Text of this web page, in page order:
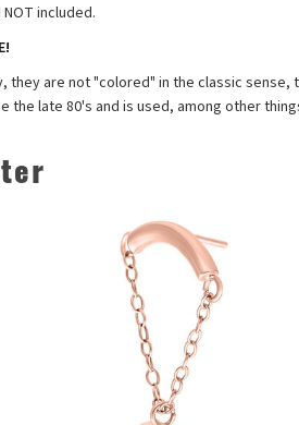
included.
are not "colored" in the classic
the late 80's and is used, among other